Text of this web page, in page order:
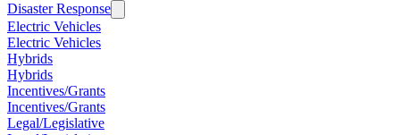
Disaster Response
Electric Vehicles
Electric Vehicles
Hybrids
Hybrids
Incentives/Grants
Incentives/Grants
Legal/Legislative